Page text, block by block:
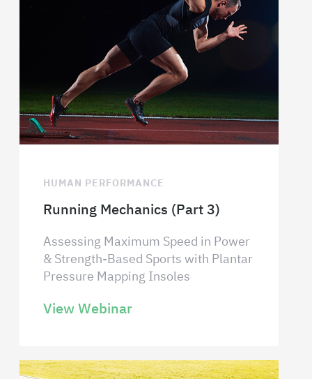
HUMAN PERFORMANCE
Running Mechanics (Part 3)
Assessing Maximum Speed in Power
& Strength-Based Sports with Plantar
Pressure Mapping Insoles
View Webinar